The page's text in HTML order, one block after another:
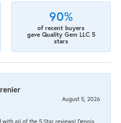
90%
of recent buyers
gave Quality Gem LLC 5
stars
August 5, 2026
all of the 5 Star reviews! Dennis,